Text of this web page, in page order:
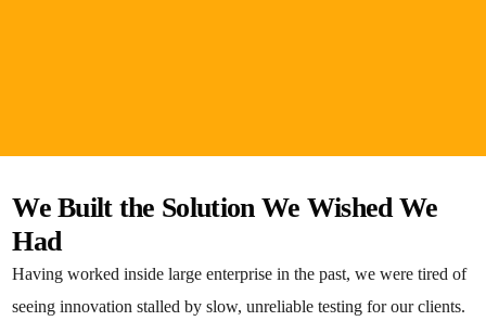
We Built the Solution We Wished We
Had
Having worked inside large enterprise in the past, we were tired of
seeing innovation stalled by slow, unreliable testing for our clients.